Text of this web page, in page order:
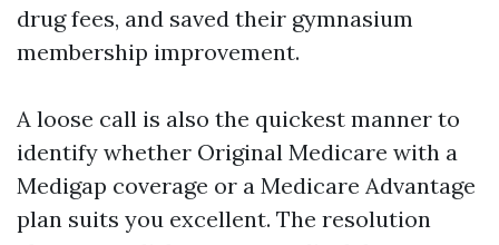
drug fees, and saved their gymnasium
membership improvement.
A loose call is also the quickest manner to
identify whether Original Medicare with a
Medigap coverage or a Medicare Advantage
plan suits you excellent. The resolution